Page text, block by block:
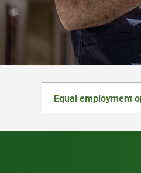
Equal employment